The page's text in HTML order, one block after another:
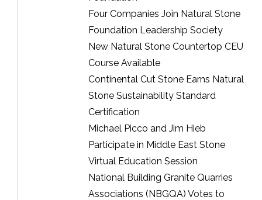
Four Companies Join Natural Stone
Foundation Leadership Society
New Natural Stone Countertop CEU
Course Available
Continental Cut Stone Earns Natural
Stone Sustainability Standard
Certification
Michael Picco and Jim Hieb
Participate in Middle East Stone
Virtual Education Session
National Building Granite Quarries
Associations (NBGQA) Votes to